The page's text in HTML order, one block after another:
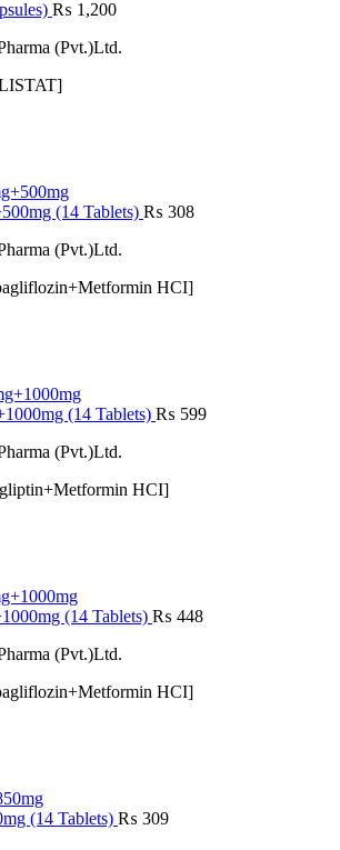
₨ 1,200
(Pvt.)Ltd.
(14 Tablets) ₨ 308
(Pvt.)Ltd.
HCI]
(14 Tablets) ₨ 599
(Pvt.)Ltd.
HCI]
(14 Tablets) ₨ 448
(Pvt.)Ltd.
HCI]
(14 Tablets) ₨ 309